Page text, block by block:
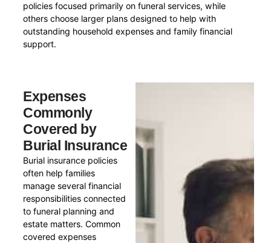
policies focused primarily on funeral services, while
others choose larger plans designed to help with
outstanding household expenses and family financial
support.
Expenses
Commonly
Covered by
Burial Insurance
Burial insurance policies
often help families
manage several financial
responsibilities connected
to funeral planning and
estate matters. Common
covered expenses